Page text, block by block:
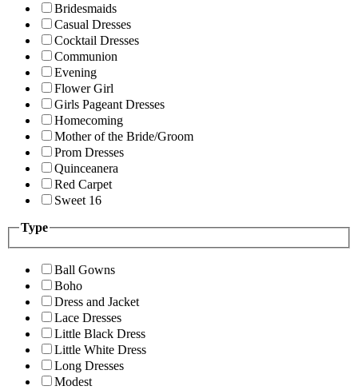
Bridesmaids
Casual Dresses
Cocktail Dresses
Communion
Evening
Flower Girl
Girls Pageant Dresses
Homecoming
Mother of the Bride/Groom
Prom Dresses
Quinceanera
Red Carpet
Sweet 16
Type
Ball Gowns
Boho
Dress and Jacket
Lace Dresses
Little Black Dress
Little White Dress
Long Dresses
Modest